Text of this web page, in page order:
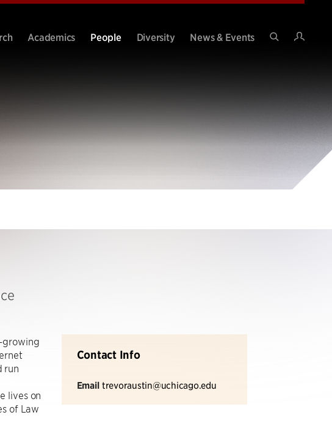
Academics People Diversity
News & Events
Contact Info
Email trevoraustin@uchicago.edu
growing
run
lives on
of Law